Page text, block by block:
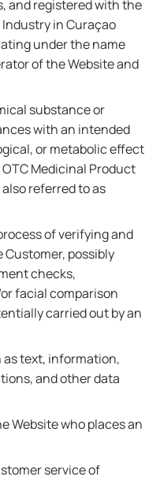
and registered with the
in Curaçao
under the name
of the Website and
substance or
with an intended
or metabolic effect
Medicinal Product
referred to as
of verifying and
possibly
checks,
facial comparison
carried out by an
text, information,
and other data
Website who places an
service of